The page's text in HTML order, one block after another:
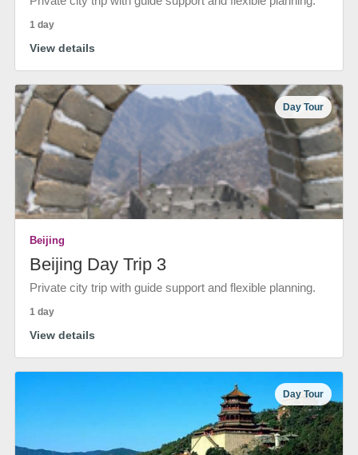
1 day
View details
Day Tour
Beijing
Beijing Day Trip 3
Private city trip with guide support and flexible planning.
1 day
View details
Day Tour